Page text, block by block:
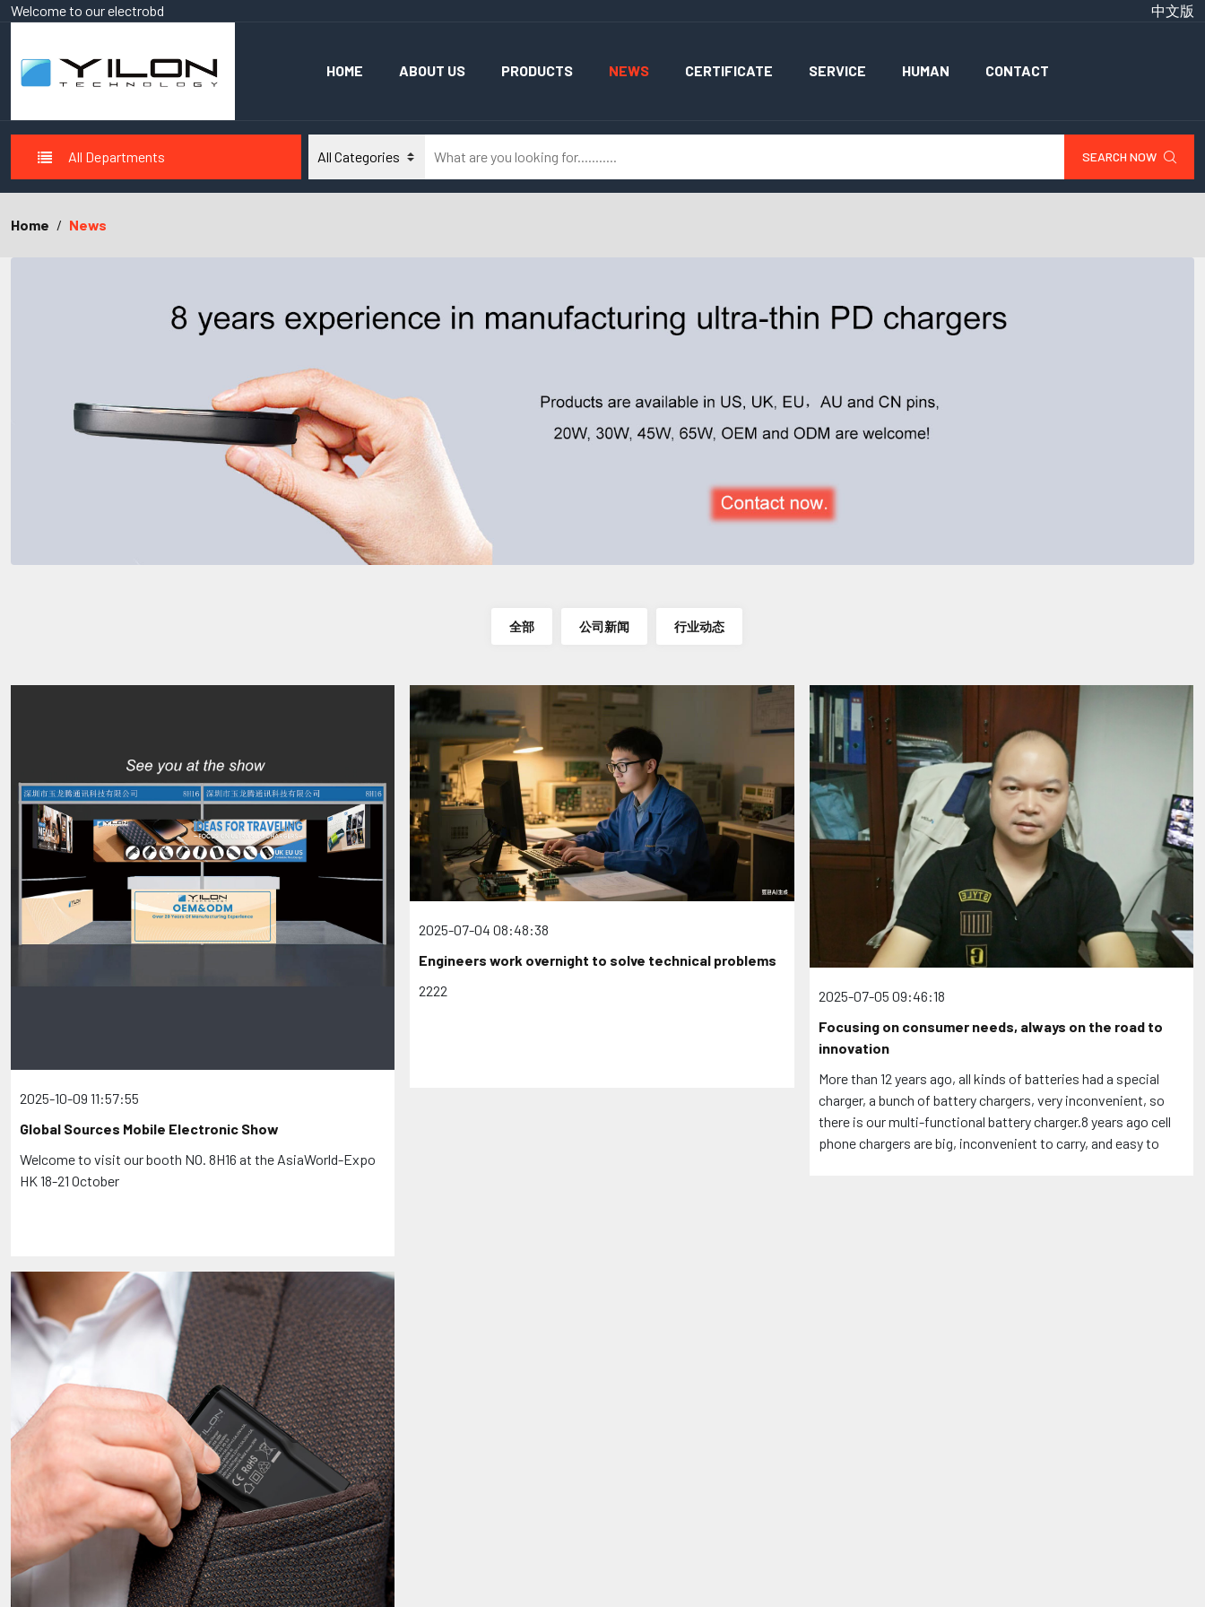
Welcome to ourelectrobd 中文版
HOME ABOUT US PRODUCTS NEWS CERTIFICATE SERVICE HUMAN CONTACT
All Departments SEARCH NOW
Home News
全部 公司新闻 行业动态
2025-10-09 11:57:55
Global Sources Mobile Electronic Show
Welcome to visit our booth NO. 8H16 at the AsiaWorld-Expo
HK 18-21 October
2025-07-04 08:48:38
Engineers work overnight to solve technical problems
2222
2025-07-05 09:46:18
Focusing on consumer needs, always on the road to
innovation
More than 12 years ago, all kinds of batteries had a special
charger, a bunch of battery chargers, very inconvenient, so
there is our multi-functional battery charger.8 years ago cell
phone chargers are big, inconvenient to carry, and easy to